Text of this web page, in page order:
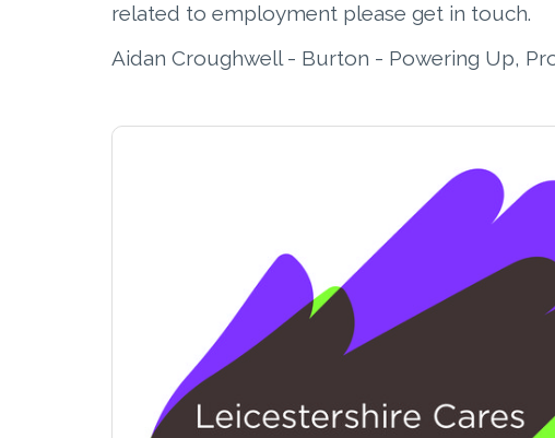
related to employment please get in touch.
Aidan Croughwell - Burton - Powering Up,